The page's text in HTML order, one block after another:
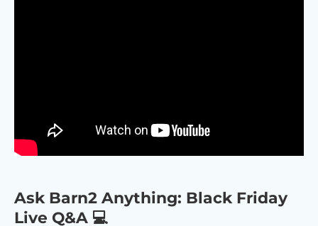
Ask Barn2 Anything: Black Friday
Live Q&A 💻